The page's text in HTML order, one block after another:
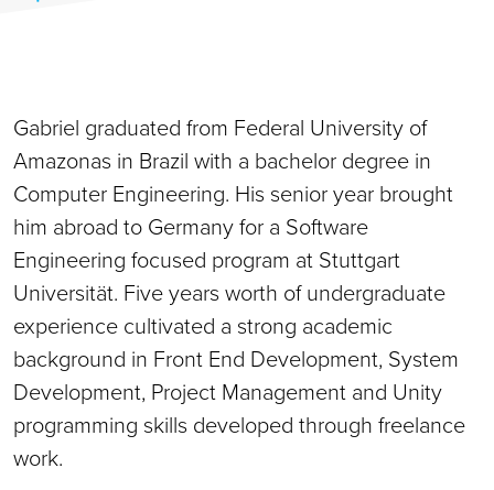
Gabriel graduated from Federal University of
Amazonas in Brazil with a bachelor degree in
Computer Engineering. His senior year brought
him abroad to Germany for a Software
Engineering focused program at Stuttgart
Universität. Five years worth of undergraduate
experience cultivated a strong academic
background in Front End Development, System
Development, Project Management and Unity
programming skills developed through freelance
work.